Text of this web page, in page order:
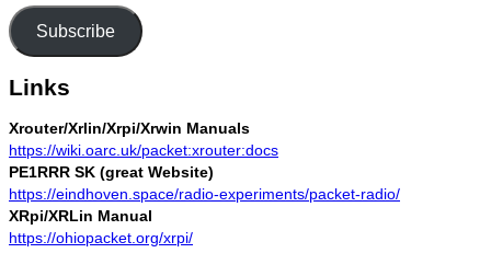
Subscribe
Links
Xrouter/Xrlin/Xrpi/Xrwin Manuals
https://wiki.oarc.uk/packet:xrouter:docs
PE1RRR SK (great Website)
https://eindhoven.space/radio-experiments/packet-radio/
XRpi/XRLin Manual
https://ohiopacket.org/xrpi/